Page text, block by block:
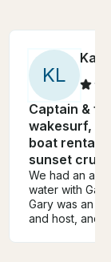
KL
Captain &
wakesurf,
boat rental
sunset
We had an
water with
Gary was an
and host, and